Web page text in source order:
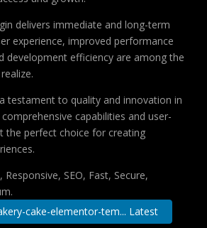
delivers immediate and long-term
experience, improved performance
development efficiency are among the
testament to quality and innovation in
capabilities and user-
the perfect choice for creating
SEO, Fast, Secure,
cake-elementor-tem... Latest